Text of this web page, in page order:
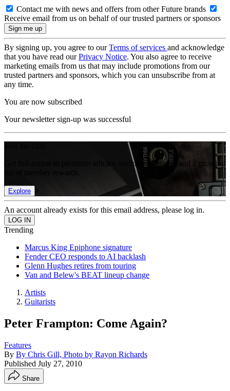
Contact me with news and offers from other Future brands
Receive email from us on behalf of our trusted partners or sponsors
By signing up, you agree to ourTerms of services and acknowledge
that you have read ourPrivacy Notice. You also agree to receive
marketing emails from us that may include promotions from our
trusted partners and sponsors, which you can unsubscribe from at
any time.
You are now subscribed
Your newsletter sign-up was successful
Get full access to premium articles, exclusive features and a growing
Explore
An account already exists for this email address, please log in.
Trending
Marcus King Epiphone signature
Fender CEO responds to AI backlash
Glenn Hughes retires from touring
Van and Belew's BEAT lineup change
Artists
Guitarists
Peter Frampton: Come Again?
Features
By By Chris Gill, Photo by Rayon Richards
Published July 27, 2010
Share